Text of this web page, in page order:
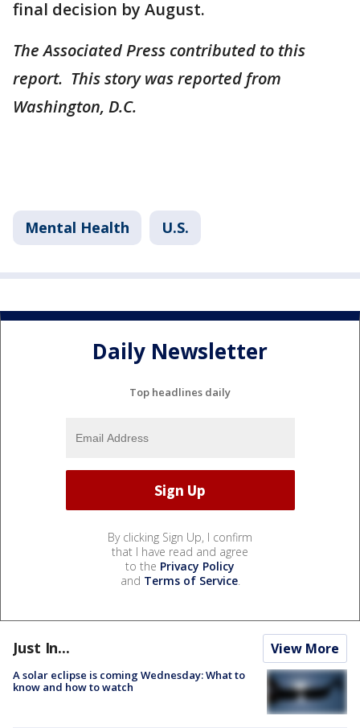
final decision by August.
The Associated Press contributed to this
report. This story was reported from
Washington, D.C.
Mental Health U.S.
Daily Newsletter
Top headlines daily
By clicking Sign Up, I confirm
that I have read and agree
to the Privacy Policy
and Terms of Service.
Just In... View More
A solar eclipse is coming Wednesday: What to
know and how to watch